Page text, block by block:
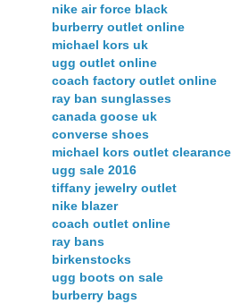
nike air force black
burberry outlet online
michael kors uk
ugg outlet online
coach factory outlet online
ray ban sunglasses
canada goose uk
converse shoes
michael kors outlet clearance
ugg sale 2016
tiffany jewelry outlet
nike blazer
coach outlet online
ray bans
birkenstocks
ugg boots on sale
burberry bags